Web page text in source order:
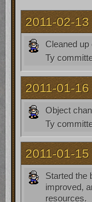
2011-02-13
Cleaned
Ty
2011-01-16
Object
Ty
2011-01-15
Started the
improved,
resources.